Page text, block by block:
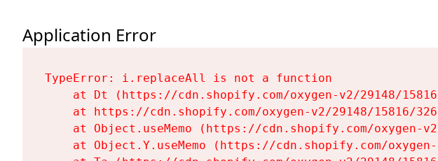
Application Error
TypeError: i.replaceAll is not a function
at Dt (https://cdn.shopify.com/oxygen-v2/29148/
at https://cdn.shopify.com/oxygen-v2/29148/15816/
at Object.useMemo (https://cdn.shopify.com/oxygen-
at Object.Y.useMemo (https://cdn.shopify.com/